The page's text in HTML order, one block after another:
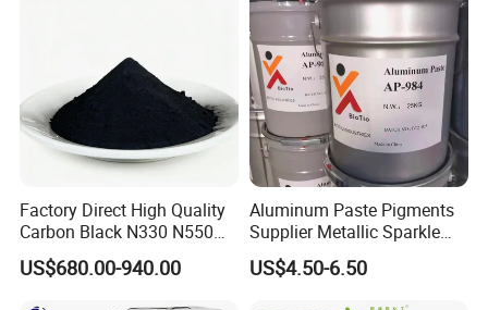
remain committed to expanding our business scope and
delivering high-quality products and services worldwide.
We look forward to establishing mutually beneficial
cooperation with you.
Factory Direct High Quality
Carbon Black N330 N550
N660 Granular for Rubber &
Plastic Industry
US$680.00-940.00
Aluminum Paste Pigments
Supplier Metallic Sparkle
Aluminum Paste Ap-984 for
Automobile Paint
US$4.50-6.50